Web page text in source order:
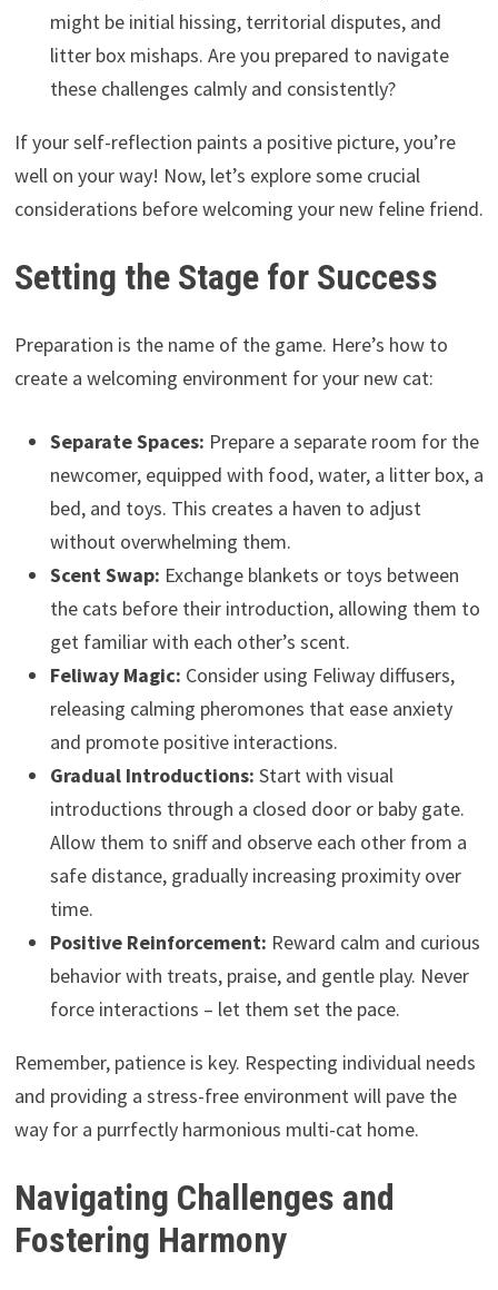
might be initial hissing, territorial disputes, and
litter box mishaps. Are you prepared to navigate
these challenges calmly and consistently?
If your self-reflection paints a positive picture, you’re
well on your way! Now, let’s explore some crucial
considerations before welcoming your new feline friend.
Setting the Stage for Success
Preparation is the name of the game. Here’s how to
create a welcoming environment for your new cat:
Separate Spaces: Prepare a separate room for the
newcomer, equipped with food, water, a litter box, a
bed, and toys. This creates a haven to adjust
without overwhelming them.
Scent Swap: Exchange blankets or toys between
the cats before their introduction, allowing them to
get familiar with each other’s scent.
Feliway Magic: Consider using Feliway diffusers,
releasing calming pheromones that ease anxiety
and promote positive interactions.
Gradual Introductions: Start with visual
introductions through a closed door or baby gate.
Allow them to sniff and observe each other from a
safe distance, gradually increasing proximity over
time.
Positive Reinforcement: Reward calm and curious
behavior with treats, praise, and gentle play. Never
force interactions – let them set the pace.
Remember, patience is key. Respecting individual needs
and providing a stress-free environment will pave the
way for a purrfectly harmonious multi-cat home.
Navigating Challenges and
Fostering Harmony